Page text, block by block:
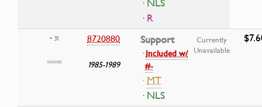
· R
• 31 8720880
1985-1989
Support
·Included w/
#-
·MT
· NLS
Currently
Unavailable